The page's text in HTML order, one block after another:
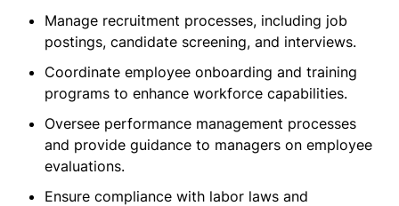
Manage recruitment processes, including job
postings, candidate screening, and interviews.
Coordinate employee onboarding and training
programs to enhance workforce capabilities.
Oversee performance management processes
and provide guidance to managers on employee
evaluations.
Ensure compliance with labor laws and